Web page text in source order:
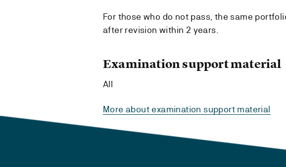
For those who do not pass, the same
after revision within 2 years.
Examination support material
All
More about examination support material